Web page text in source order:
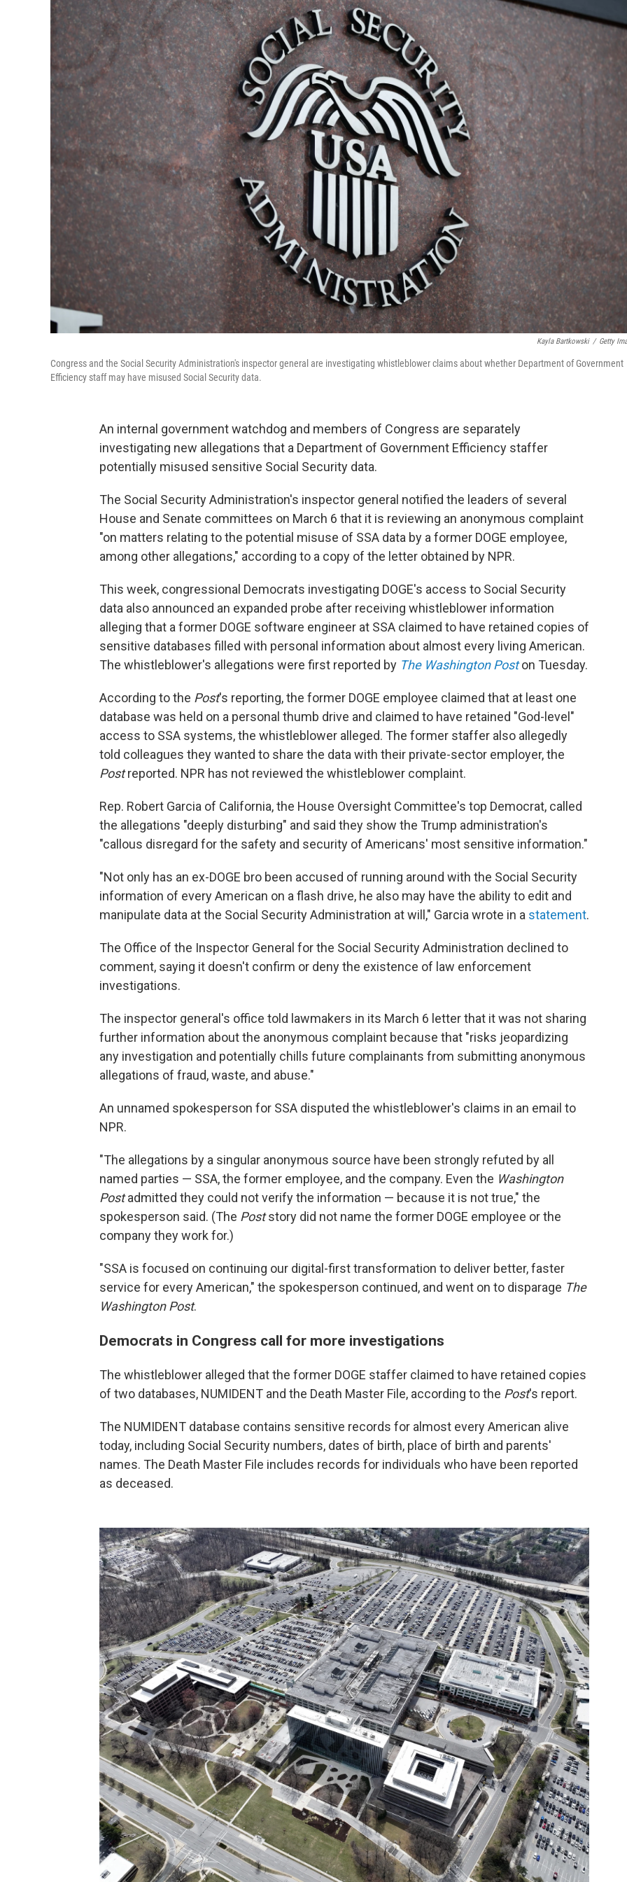
Kayla Bartkowski / Getty
Congress and the Social Security Administration's inspector general are investigating whistleblower claims about whether Department of Government
Efficiency staff may have misused Social Security data.
An internal government watchdog and members of Congress are separately
investigating new allegations that a Department of Government Efficiency staffer
potentially misused sensitive Social Security data.
The Social Security Administration's inspector general notified the leaders of several
House and Senate committees on March 6 that it is reviewing an anonymous complaint
"on matters relating to the potential misuse of SSA data by a former DOGE employee,
among other allegations," according to a copy of the letter obtained by NPR.
This week, congressional Democrats investigating DOGE's access to Social Security
data also announced an expanded probe after receiving whistleblower information
alleging that a former DOGE software engineer at SSA claimed to have retained copies of
sensitive databases filled with personal information about almost every living American.
The whistleblower's allegations were first reported by The Washington Poston Tuesday.
According to the Post's reporting, the former DOGE employee claimed that at least one
database was held on a personal thumb drive and claimed to have retained "God-level"
access to SSA systems, the whistleblower alleged. The former staffer also allegedly
told colleagues they wanted to share the data with their private-sector employer, the
Postreported. NPR has not reviewed the whistleblower complaint.
Rep. Robert Garcia of California, the House Oversight Committee's top Democrat, called
the allegations "deeply disturbing" and said they show the Trump administration's
"callous disregard for the safety and security of Americans' most sensitive information."
"Not only has an ex-DOGE bro been accused of running around with the Social Security
information of every American on a flash drive, he also may have the ability to edit and
manipulate data at the Social Security Administration at will," Garcia wrote in a statement.
The Office of the Inspector General for the Social Security Administration declined to
comment, saying it doesn't confirm or deny the existence of law enforcement
investigations.
The inspector general's office told lawmakers in its March 6 letter that it was not sharing
further information about the anonymous complaint because that "risks jeopardizing
any investigation and potentially chills future complainants from submitting anonymous
allegations of fraud, waste, and abuse."
An unnamed spokesperson for SSA disputed the whistleblower's claims in an email to
NPR.
"The allegations by a singular anonymous source have been strongly refuted by all
named parties — SSA, the former employee, and the company. Even the Washington
Postadmitted they could not verify the information — because it is not true," the
spokesperson said. (The Poststory did not name the former DOGE employee or the
company they work for.)
"SSA is focused on continuing our digital-first transformation to deliver better, faster
service for every American," the spokesperson continued, and went on to disparage The
Washington Post.
Democrats in Congress call for more investigations
The whistleblower alleged that the former DOGE staffer claimed to have retained copies
of two databases, NUMIDENT and the Death Master File, according to the Post's report.
The NUMIDENT database contains sensitive records for almost every American alive
today, including Social Security numbers, dates of birth, place of birth and parents'
names. The Death Master File includes records for individuals who have been reported
as deceased.